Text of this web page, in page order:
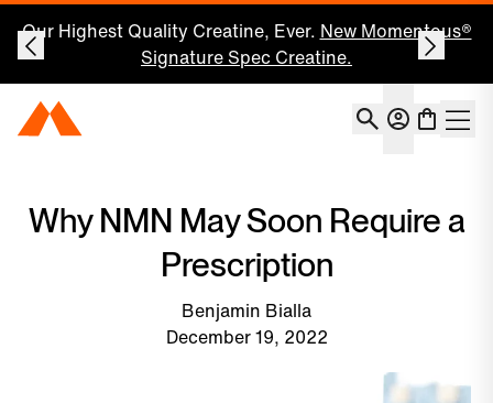
Our Highest Quality Creatine, Ever. New Momentous®
Signature Spec Creatine.
Momentous Home Account
Why NMN May Soon Require a
Prescription
Benjamin Bialla
December 19, 2022